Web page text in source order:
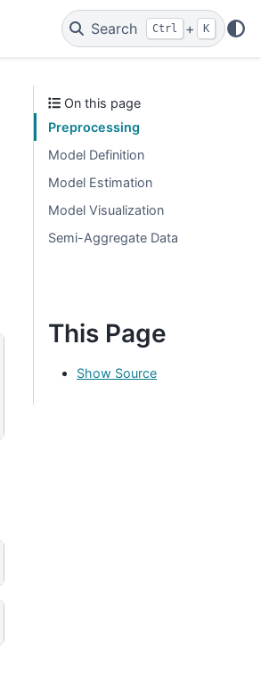
Search Ctrl + K
On this page
Preprocessing
Model Definition
Model Estimation
Model Visualization
Semi-Aggregate Data
This Page
Show Source